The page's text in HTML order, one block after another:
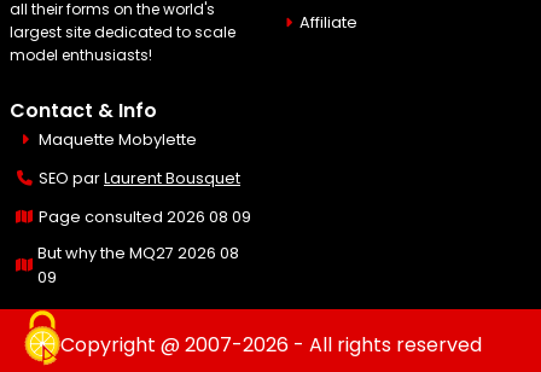
all their forms on the world's
largest site dedicated to scale
model enthusiasts!
Affiliate
Contact & Info
Maquette Mobylette
SEO parLaurent Bousquet
Page consulted 2026 08 09
But why the MQ27 2026 08
09
Copyright @ 2007-2026 - All rights reserved